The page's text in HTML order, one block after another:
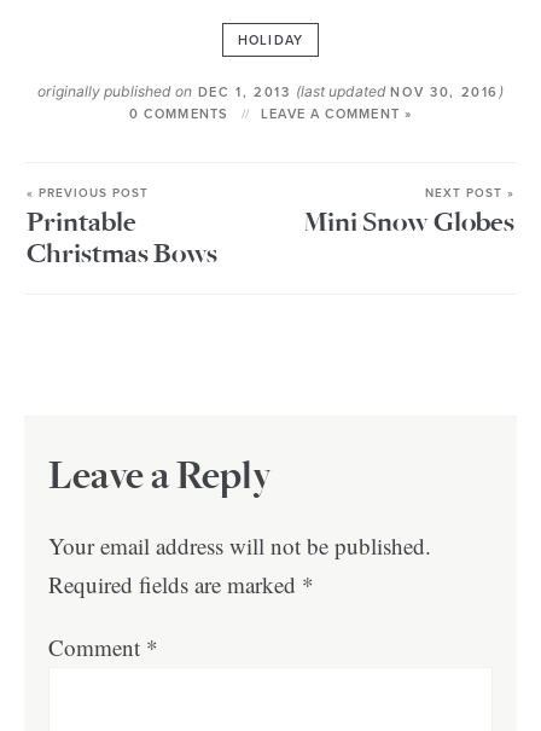
HOLIDAY
originally published onDEC 1, 2013 (last updatedNOV 30, 2016 )
0 COMMENTS LEAVE A COMMENT »
« PREVIOUS POST
Printable
Christmas Bows
NEXT POST »
Mini Snow Globes
Leave a Reply
Your email address will not be published.
Required fields are marked *
Comment *